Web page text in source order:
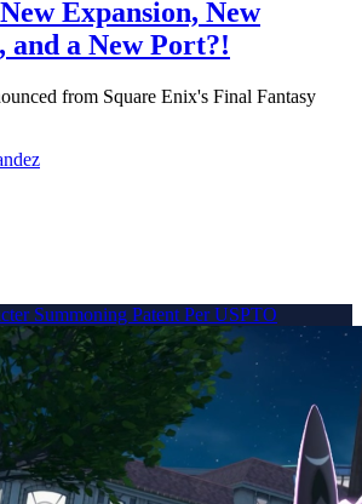
Expansion, New
and a New Port?!
from Square Enix's Final Fantasy
Summoning Patent Per USPTO